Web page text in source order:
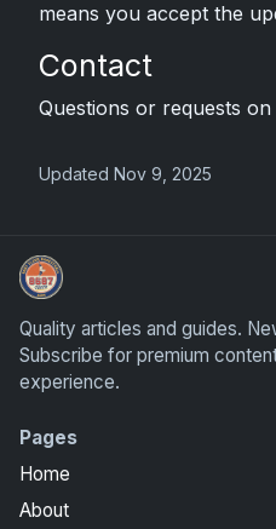
means you accept the
Contact
Questions or requests
Updated Nov 9, 2025
We Will Buy Your Cards
Quality articles and guides.
Subscribe for premium
experience.
Pages
Home
About